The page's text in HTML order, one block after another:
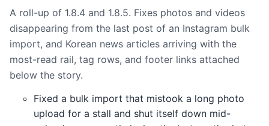
A roll-up of 1.8.4 and 1.8.5. Fixes photos and videos
disappearing from the last post of an Instagram bulk
import, and Korean news articles arriving with the
most-read rail, tag rows, and footer links attached
below the story.
Fixed a bulk import that mistook a long photo
upload for a stall and shut itself down mid-